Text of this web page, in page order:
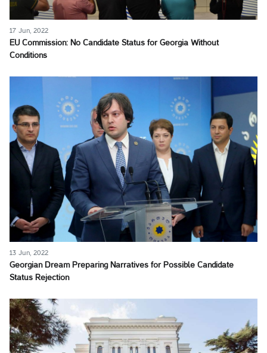
17 Jun, 2022
EU Commission: No Candidate Status for Georgia Without
Conditions
13 Jun, 2022
Georgian Dream Preparing Narratives for Possible Candidate
Status Rejection